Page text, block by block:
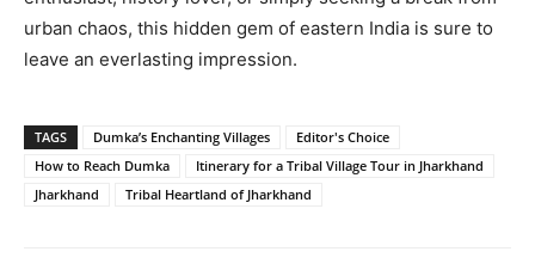
urban chaos, this hidden gem of eastern India is sure to
leave an everlasting impression.
TAGS Dumka’s Enchanting Villages
Editor's Choice
How to Reach Dumka
Itinerary for a Tribal Village Tour in Jharkhand
Jharkhand
Tribal Heartland of Jharkhand